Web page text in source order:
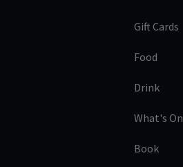
Gift Cards
Food
Drink
What's On
Book